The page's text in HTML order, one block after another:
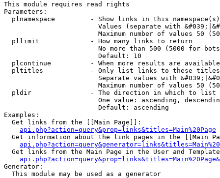
This module requires read rights
Parameters:
plnamespace         - Show links in this
Values (separate with
Maximum number of values 50
  pllimit             - How many links to return
No more than 500 (5000 for
                        Default: 10
plcontinue          - When more results are
pltitles            - Only list links to these
Separate values with
Maximum number of values 50
  pldir               - The direction in which to list
One value: ascending,
                        Default: ascending
Examples:
  Get links from the [[Main Page]]:
api.php?action=query&prop=links&titles=Main%20Page
Get information about the link pages in the [[Main
Get links from the Main Page in the User and
Generator:
  This module may be used as a generator